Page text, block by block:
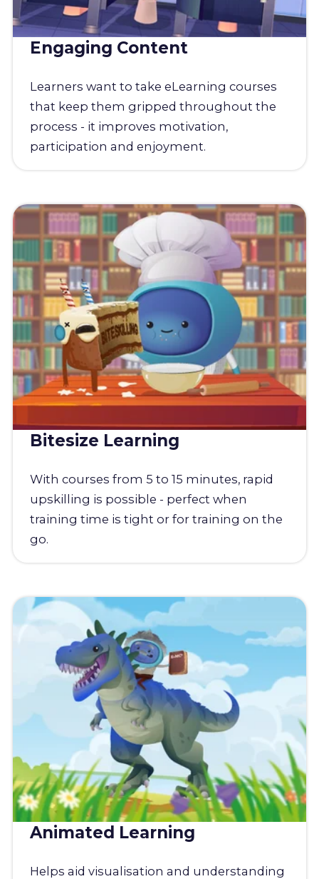
Engaging Content
Learners want to take eLearning courses
that keep them gripped throughout the
process - it improves motivation,
participation and enjoyment.
Bitesize Learning
With courses from 5 to 15 minutes, rapid
upskilling is possible - perfect when
training time is tight or for training on the
go.
Animated Learning
Helps aid visualisation and understanding